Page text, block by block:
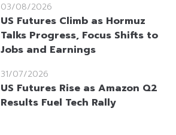
03/08/2026
US Futures Climb as Hormuz
Talks Progress, Focus Shifts to
Jobs and Earnings
31/07/2026
US Futures Rise as Amazon Q2
Results Fuel Tech Rally